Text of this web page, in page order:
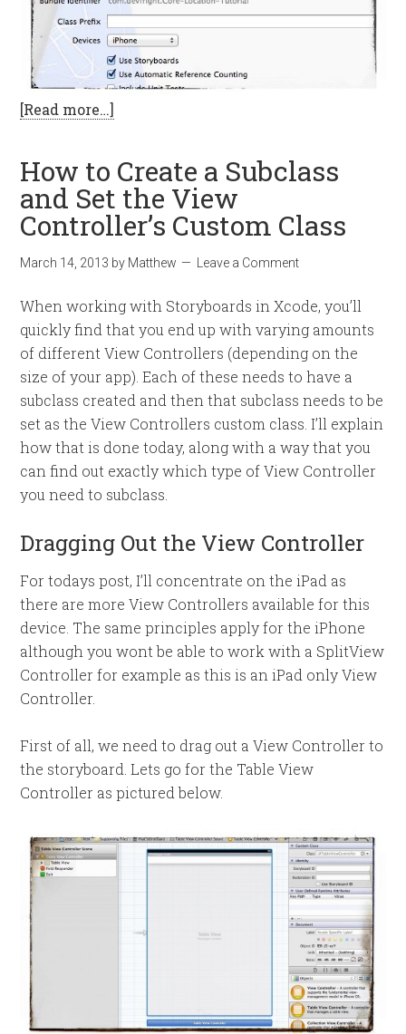
[Read more…]
How to Create a Subclass
and Set the View
Controller’s Custom Class
March 14, 2013 by Matthew Leave a Comment
When working with Storyboards in Xcode, you’ll
quickly find that you end up with varying amounts
of different View Controllers (depending on the
size of your app). Each of these needs to have a
subclass created and then that subclass needs to be
set as the View Controllers custom class. I’ll explain
how that is done today, along with a way that you
can find out exactly which type of View Controller
you need to subclass.
Dragging Out the View Controller
For todays post, I’ll concentrate on the iPad as
there are more View Controllers available for this
device. The same principles apply for the iPhone
although you wont be able to work with a SplitView
Controller for example as this is an iPad only View
Controller.
First of all, we need to drag out a View Controller to
the storyboard. Lets go for the Table View
Controller as pictured below.